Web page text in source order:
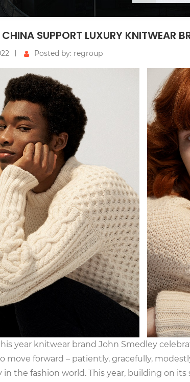
CHINA SUPPORT LUXURY KNITWEAR
Posted by: regroup
year knitwear brand John Smedley
move forward – patiently, gracefully,
in the fashion world. This year, building on